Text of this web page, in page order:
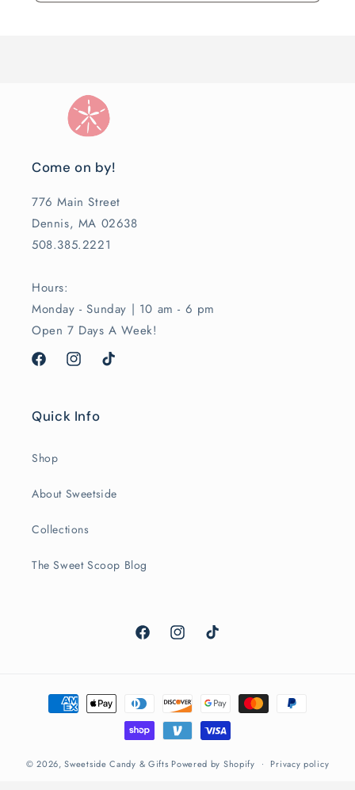
Come on by!
776 Main Street
Dennis, MA 02638
508.385.2221
Hours:
Monday - Sunday | 10 am - 6 pm
Open 7 Days A Week!
FacebookInstagramTikTok
Quick Info
Shop
About Sweetside
Collections
The Sweet Scoop Blog
FacebookInstagramTikTok
Payment
methods
© 2026,Sweetside Candy & Gifts Powered by Shopify
Privacy policy